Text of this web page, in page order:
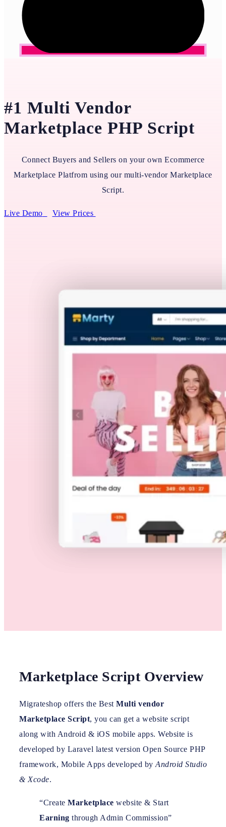
#1 Multi Vendor
Marketplace PHP Script
Connect Buyers and Sellers on your own Ecommerce
Marketplace Platfrom using our multi-vendor Marketplace
Script.
Live Demo View Prices
Marketplace Script Overview
Migrateshop offers the Best Multi vendor
Marketplace Script, you can get a website script
along with Android & iOS mobile apps. Website is
developed by Laravel latest version Open Source PHP
framework, Mobile Apps developed by Android Studio
& Xcode.
“Create Marketplace website & Start
Earning through Admin Commission”